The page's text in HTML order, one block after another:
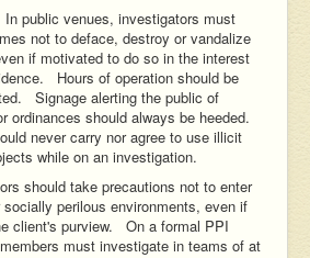
public venues, investigators must
not to deface, destroy or vandalize
if motivated to do so in the interest
Hours of operation should be
Signage alerting the public of
ordinances should always be heeded.
never carry nor agree to use illicit
while on an investigation.
should take precautions not to enter
perilous environments, even if
client's purview. On a formal PPI
must investigate in teams of at